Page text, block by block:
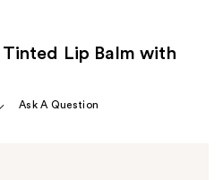
Lip Balm with
Ask A Question